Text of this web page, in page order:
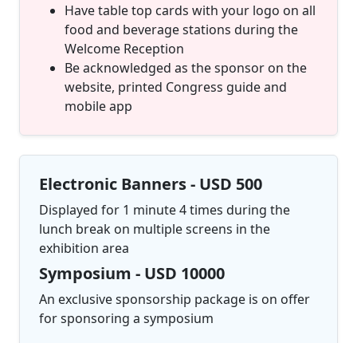
Have table top cards with your logo on all
food and beverage stations during the
Welcome Reception
Be acknowledged as the sponsor on the
website, printed Congress guide and
mobile app
Electronic Banners - USD 500
Displayed for 1 minute 4 times during the
lunch break on multiple screens in the
exhibition area
Symposium - USD 10000
An exclusive sponsorship package is on offer
for sponsoring a symposium